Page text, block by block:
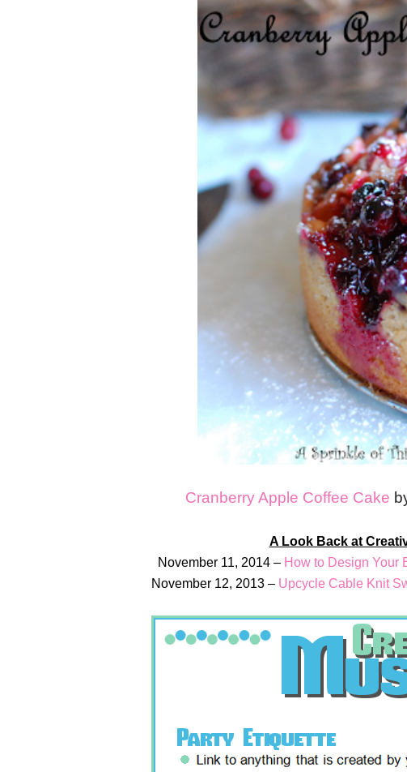
Cranberry Apple Coffee Cake
A Look Back at
November 11, 2014 – How to Design Your
November 12, 2013 – Upcycle Cable Knit